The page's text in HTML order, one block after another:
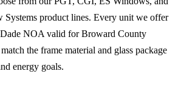
Systems product lines. Every unit we offer
NOA valid for Broward County
the frame material and glass package
energy goals.